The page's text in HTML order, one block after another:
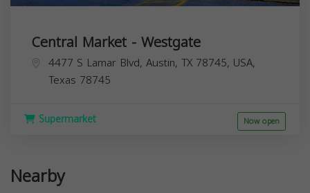
Central Market - Westgate
4477 S Lamar Blvd, Austin, TX 78745, USA,
Texas 78745
Supermarket Now open
Nearby